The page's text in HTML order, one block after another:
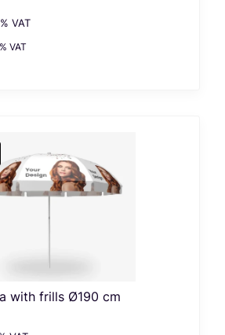
VATVAT
VAT
with frills Ø190 cm